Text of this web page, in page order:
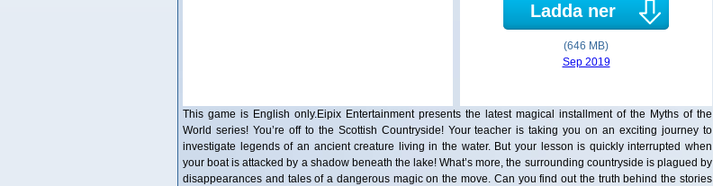
Ladda ner
(646 MB)
Sep 2019
This game is English only.Eipix Entertainment presents the latest magical installment of the Myths of the
World series! You’re off to the Scottish Countryside! Your teacher is taking you on an exciting journey to
investigate legends of an ancient creature living in the water. But your lesson is quickly interrupted when
your boat is attacked by a shadow beneath the lake! What’s more, the surrounding countryside is plagued by
disappearances and tales of a dangerous magic on the move. Can you find out the truth behind the stories